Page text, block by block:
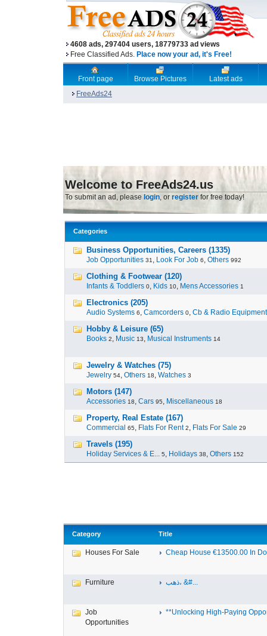
4608 ads, 297404 users, 18779733 ad views
Free Classified Ads. Place now your ad, it's Free!
Front page Browse Pictures
Latest ads
FreeAds24
Welcome to FreeAds24.us
To submit an ad, please login, or register for free today!
Categories
Business Opportunities, Careers (1335)
Job Opportunities 31 , Look For Job 6, Others 992
Clothing & Footwear (120)
Infants & Toddlers 0, Kids 10, Mens Accessories 1
Electronics (205)
Audio Systems 6, Camcorders 0, Cb & Radio Equipment
Hobby & Leisure (65)
Books 2, Music 13, Musical Instruments 14
Jewelry & Watches (75)
Jewelry 54, Others 18, Watches 3
Motors (147)
Accessories 18, Cars 95, Miscellaneous 18
Property, Real Estate (167)
Commercial 65, Flats For Rent 2, Flats For Sale 29
Travels (195)
Holiday Services & E... 5, Holidays 38, Others 152
Category Title
Houses For Sale Cheap House €13500.00 In
Furniture ذهب، &#...
Job
Opportunities
**Unlocking High-Paying